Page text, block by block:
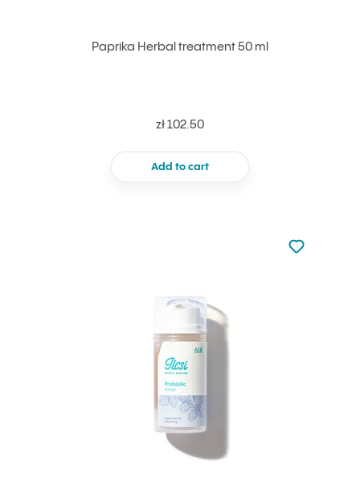
Paprika Herbal treatment 50 ml
zł 102.50
Add to cart
Not added
Add to